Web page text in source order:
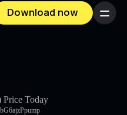
Download now Menu
Price Today